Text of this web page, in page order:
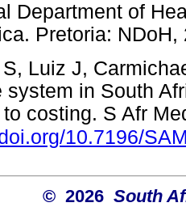
Department of
Pretoria:
Luiz J,
system in South
costing. S Afr
10.7196/
© 2026 South